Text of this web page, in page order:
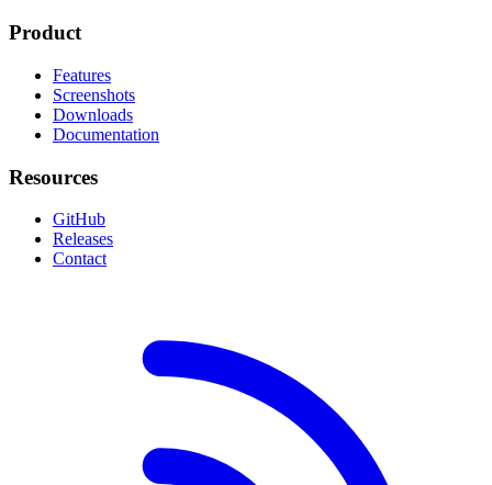
Product
Features
Screenshots
Downloads
Documentation
Resources
GitHub
Releases
Contact